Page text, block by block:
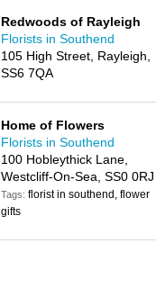
Redwoods of Rayleigh
Florists in Southend
105 High Street, Rayleigh,
SS6 7QA
Home of Flowers
Florists in Southend
100 Hobleythick Lane,
Westcliff-On-Sea, SS0 0RJ
Tags:florist in southend, flower
gifts